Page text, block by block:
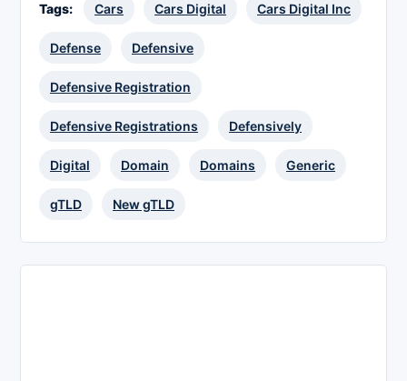
Tags: Cars Cars Digital Cars Digital Inc
Defense Defensive
Defensive Registration
Defensive Registrations Defensively
Digital Domain Domains Generic
gTLD New gTLD